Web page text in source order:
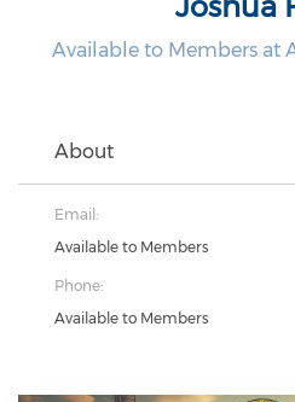
Available to Members at
About
Email:
Available to Members
Phone:
Available to Members